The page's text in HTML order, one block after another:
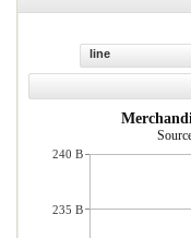
line
240 B
235 B